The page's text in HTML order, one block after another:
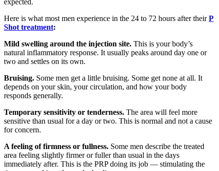
Here is what most men experience in the 24 to 72 hours after theirP
Shot treatment:
Mild swelling around the injection site. This is your body’s
natural inflammatory response. It usually peaks around day one or
two and settles on its own.
Bruising. Some men get a little bruising. Some get none at all. It
depends on your skin, your circulation, and how your body
responds generally.
Temporary sensitivity or tenderness. The area will feel more
sensitive than usual for a day or two. This is normal and not a cause
for concern.
A feeling of firmness or fullness. Some men describe the treated
area feeling slightly firmer or fuller than usual in the days
immediately after. This is the PRP doing its job — stimulating the